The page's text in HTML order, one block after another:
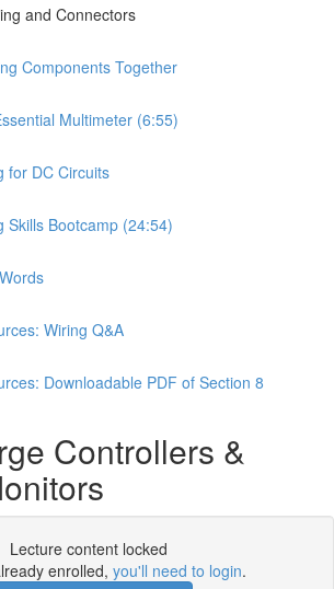
and Connectors
Components Together
Multimeter (6:55)
for DC Circuits
Skills Bootcamp (24:54)
Wiring Q&A
Downloadable PDF of Section 8
Controllers &
Lecture content locked
enrolled, you'll need to login.